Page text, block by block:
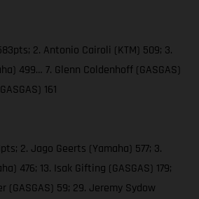
2. Antonio Cairoli (KTM) 509; 3.
499… 7. Glenn Coldenhoff (GASGAS)
161
2. Jago Geerts (Yamaha) 577; 3.
476; 13. Isak Gifting (GASGAS) 179;
(GASGAS) 59; 29. Jeremy Sydow